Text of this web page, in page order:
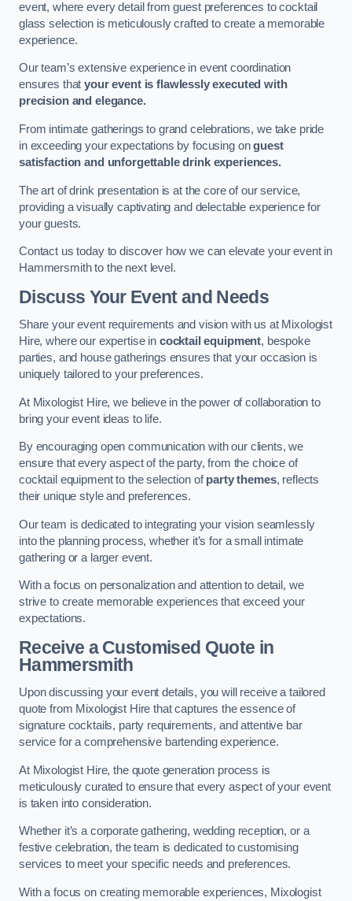
event, where every detail from guest preferences to cocktail
glass selection is meticulously crafted to create a memorable
experience.
Our team’s extensive experience in event coordination
ensures thatyour event is flawlessly executed with
precision and elegance.
From intimate gatherings to grand celebrations, we take pride
in exceeding your expectations by focusing onguest
satisfaction and unforgettable drink experiences.
The art of drink presentation is at the core of our service,
providing a visually captivating and delectable experience for
your guests.
Contact us today to discover how we can elevate your event in
Hammersmith to the next level.
Discuss Your Event and Needs
Share your event requirements and vision with us at Mixologist
Hire, where our expertise in cocktail equipment, bespoke
parties, and house gatherings ensures that your occasion is
uniquely tailored to your preferences.
At Mixologist Hire, we believe in the power of collaboration to
bring your event ideas to life.
By encouraging open communication with our clients, we
ensure that every aspect of the party, from the choice of
cocktail equipment to the selection ofparty themes, reflects
their unique style and preferences.
Our team is dedicated to integrating your vision seamlessly
into the planning process, whether it’s for a small intimate
gathering or a larger event.
With a focus on personalization and attention to detail, we
strive to create memorable experiences that exceed your
expectations.
Receive a Customised Quote in
Hammersmith
Upon discussing your event details, you will receive a tailored
quote from Mixologist Hire that captures the essence of
signature cocktails, party requirements, and attentive bar
service for a comprehensive bartending experience.
At Mixologist Hire, the quote generation process is
meticulously curated to ensure that every aspect of your event
is taken into consideration.
Whether it’s a corporate gathering, wedding reception, or a
festive celebration, the team is dedicated to customising
services to meet your specific needs and preferences.
With a focus on creating memorable experiences, Mixologist